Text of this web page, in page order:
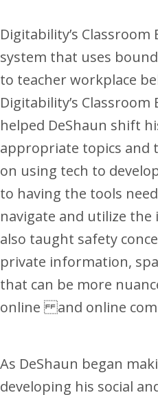
Digitability’s
system that uses
to teacher workplace
Digitability’s Classroom
helped DeShaun shift
appropriate topics and
on using tech to
to having the tools
navigate and utilize
also taught safety
private information,
that can be more
online and online
As DeShaun began
developing his social